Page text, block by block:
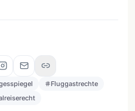
Fluggastrechte